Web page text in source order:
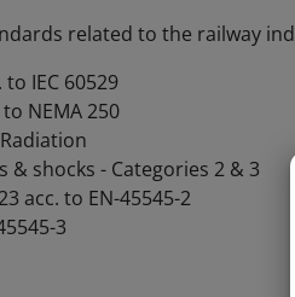
related to the railway
to IEC 60529
to NEMA 250
& shocks - Categories 2 & 3
acc. to EN-45545-2
3